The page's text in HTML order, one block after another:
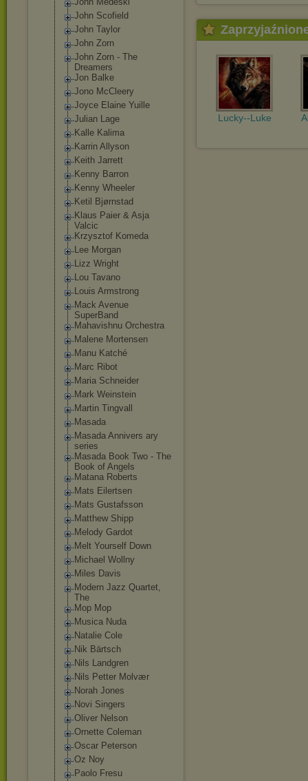
John Scofield
John Taylor
John Zorn
John Zorn - The
Dreamers
Jon Balke
Jono McCleery
Joyce Elaine Yuille
Julian Lage
Kalle Kalima
Karrin Allyson
Keith Jarrett
Kenny Barron
Kenny Wheeler
Ketil Bjørnstad
Klaus Paier & Asja
Valcic
Krzysztof Komeda
Lee Morgan
Lizz Wright
Lou Tavano
Louis Armstrong
Mack Avenue
SuperBand
Mahavishnu Orchestra
Malene Mortensen
Manu Katché
Marc Ribot
Maria Schneider
Mark Weinstein
Martin Tingvall
Masada
Masada Annivers ary
series
Masada Book Two - The
Book of Angels
Matana Roberts
Mats Eilertsen
Mats Gustafsson
Matthew Shipp
Melody Gardot
Melt Yourself Down
Michael Wollny
Miles Davis
Modern Jazz Quartet,
The
Mop Mop
Musica Nuda
Natalie Cole
Nik Bärtsch
Nils Landgren
Nils Petter Molvær
Norah Jones
Novi Singers
Oliver Nelson
Ornette Coleman
Oscar Peterson
Oz Noy
Paolo Fresu
Lucky--Luke